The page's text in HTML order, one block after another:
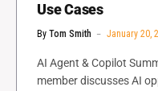
Use Cases
By Tom Smith January 20,
AI Agent & Copilot
member discusses AI